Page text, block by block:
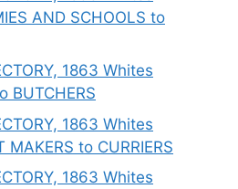
AND SCHOOLS to
1863 Whites
BUTCHERS
1863 Whites
to CURRIERS
1863 Whites